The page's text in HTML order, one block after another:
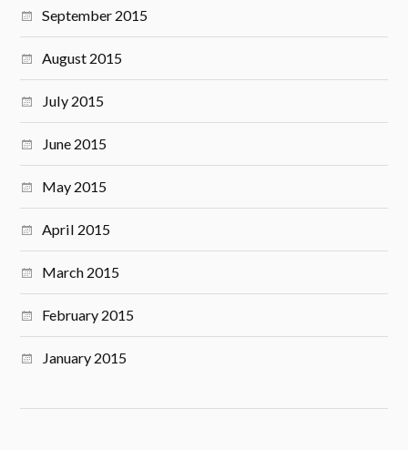
September 2015
August 2015
July 2015
June 2015
May 2015
April 2015
March 2015
February 2015
January 2015